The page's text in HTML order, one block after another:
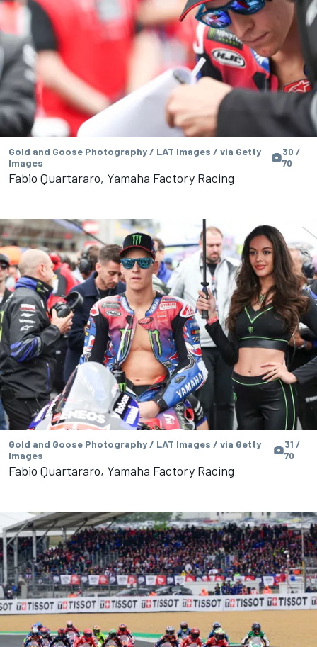
Gold and Goose Photography / LAT Images / via Getty
Images
30 /
70
Fabio Quartararo, Yamaha Factory Racing
Gold and Goose Photography / LAT Images / via Getty
Images
31 /
70
Fabio Quartararo, Yamaha Factory Racing